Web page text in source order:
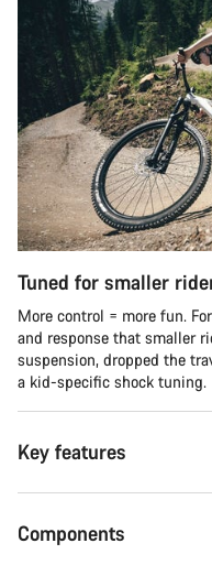
Tuned for smaller
More control = more fun.
and response that smaller
suspension, dropped the
a kid-specific shock tuning.
Key features
Components